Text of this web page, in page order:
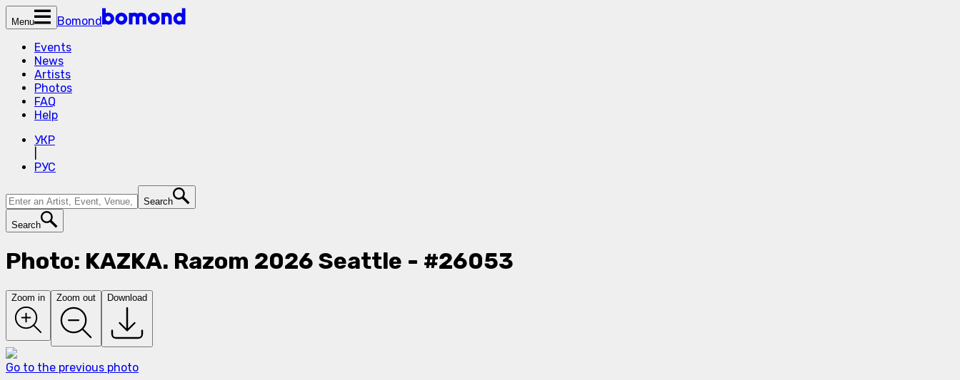
Menu
Bomond
Events
News
Artists
Photos
FAQ
Help
УКР
РУС
Search
Search
Photo: KAZKA. Razom 2026 Seattle - #26053
Zoom in Zoom out Download
Go to the previous photo